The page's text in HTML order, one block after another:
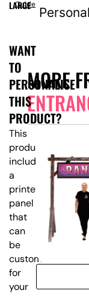
MORE
LARGE
Guide
WANT
TO
PERSONALISE
THIS
PRODUCT?
This
product
includes
a
printed
panel
that
can
be
customised
for
your